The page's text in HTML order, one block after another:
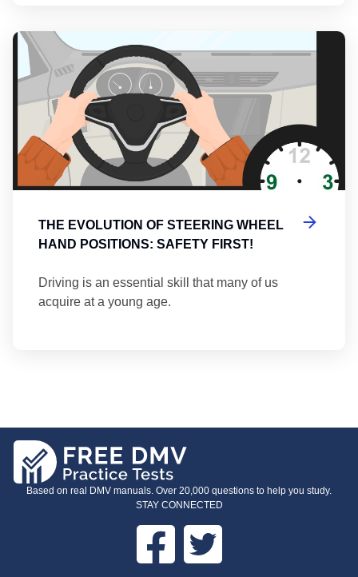
THE EVOLUTION OF STEERING WHEEL
HAND POSITIONS: SAFETY FIRST!
Driving is an essential skill that many of us
acquire at a young age.
Based on real DMV manuals. Over 20,000 questions to help you study.
STAY CONNECTED
Facebook Twitter